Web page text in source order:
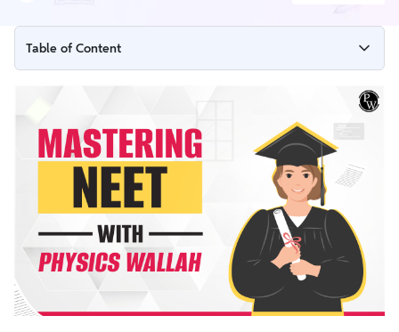
Table of Content
Why NEET with Physics Wallah
NEET with Physics Wallah Vidyapeeth
NEET with Physics Wallah Application
NEET with Physics Wallah Pathshala
NEET with Physics Wallah Success Stories